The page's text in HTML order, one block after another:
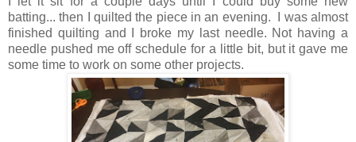
batting... then I quilted the piece in an evening. I was almost
finished quilting and I broke my last needle. Not having a
needle pushed me off schedule for a little bit, but it gave me
some time to work on some other projects.